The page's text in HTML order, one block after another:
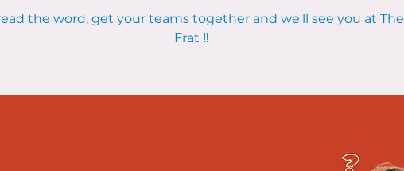
the word, get your teams together and we'll see you at The
Frat ‼